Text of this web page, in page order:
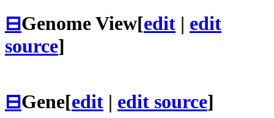
⊟Genome View[edit | edit
source]
⊟Gene[edit | edit source]